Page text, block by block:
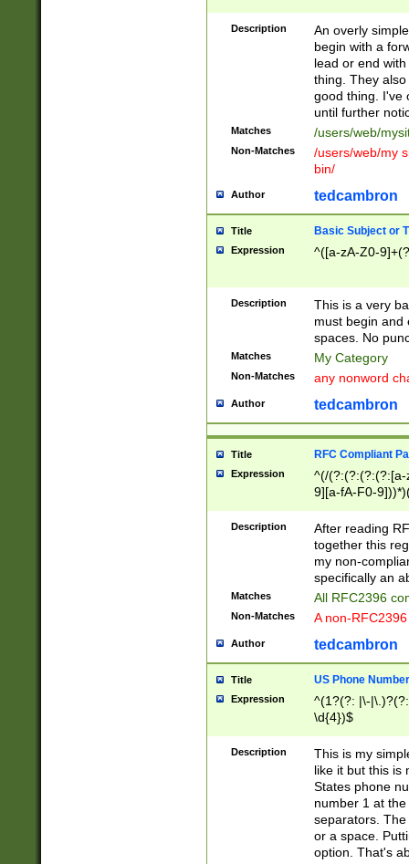
Description
An overly
begin with a
lead or end
thing. They
good thing. I've
until further
Matches /users/web/
Non-Matches
/users/web/my
bin/
Author tedcambron
Title Basic Subject or
Expression ^([a-zA-Z0-
Description
This is a very
must begin and
spaces. No
Matches My Category
Non-Matches any nonword
Author tedcambron
Title RFC Compliant
Expression
^(/(?:(?:(?:(?:[a-
9][a-fA-F0-
(?:%[a-fA-F0-
zA-Z0-9\\-
9]))*))*))*))$
Description
After reading
together this
my non-
specifically an
Matches All RFC2396
Non-Matches A non-
Author tedcambron
Title US Phone Number
Expression
^(1?(?: |\-
\d{4})$
Description
This is my
like it but this is
States phone
number 1 at
separators.
or a space.
option. That's